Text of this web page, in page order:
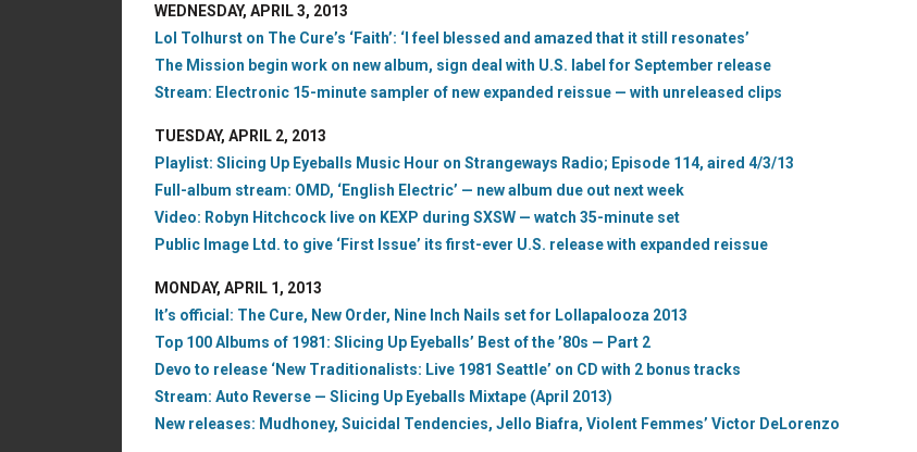
WEDNESDAY, APRIL 3, 2013
Lol Tolhurst on The Cure’s ‘Faith’: ‘I feel blessed and amazed that it still resonates’
The Mission begin work on new album, sign deal with U.S. label for September release
Stream: Electronic 15-minute sampler of new expanded reissue — with unreleased clips
TUESDAY, APRIL 2, 2013
Playlist: Slicing Up Eyeballs Music Hour on Strangeways Radio; Episode 114, aired 4/3/13
Full-album stream: OMD, ‘English Electric’ — new album due out next week
Video: Robyn Hitchcock live on KEXP during SXSW — watch 35-minute set
Public Image Ltd. to give ‘First Issue’ its first-ever U.S. release with expanded reissue
MONDAY, APRIL 1, 2013
It’s official: The Cure, New Order, Nine Inch Nails set for Lollapalooza 2013
Top 100 Albums of 1981: Slicing Up Eyeballs’ Best of the ’80s — Part 2
Devo to release ‘New Traditionalists: Live 1981 Seattle’ on CD with 2 bonus tracks
Stream: Auto Reverse — Slicing Up Eyeballs Mixtape (April 2013)
New releases: Mudhoney, Suicidal Tendencies, Jello Biafra, Violent Femmes’ Victor DeLorenzo